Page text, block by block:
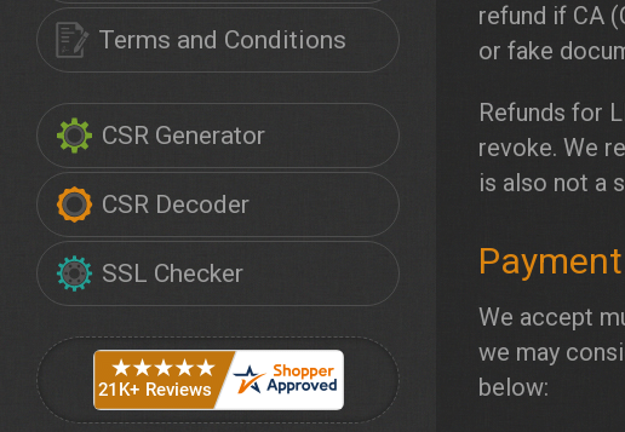
Terms and Conditions
CSR Generator
CSR Decoder
SSL Checker
refund if CA
or fake
Refunds for
revoke. We
is also not a
We accept
we may
below: